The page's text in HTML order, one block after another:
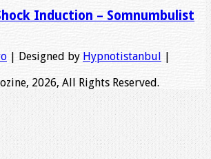
Induction – Somnumbulist
| Designed by Hypnotistanbul
2026, All Rights Reserved.